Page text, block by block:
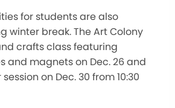
for students are also
winter break. The Art Colony
crafts class featuring
and magnets on Dec. 26 and
on Dec. 30 from 10:30